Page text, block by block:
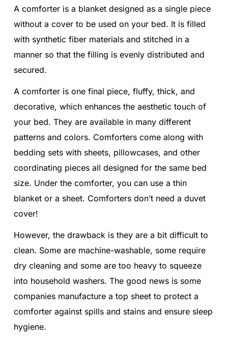
A comforter is a blanket designed as a single piece
without a cover to be used on your bed. It is filled
with synthetic fiber materials and stitched in a
manner so that the filling is evenly distributed and
secured.
A comforter is one final piece, fluffy, thick, and
decorative, which enhances the aesthetic touch of
your bed. They are available in many different
patterns and colors. Comforters come along with
bedding sets with sheets, pillowcases, and other
coordinating pieces all designed for the same bed
size. Under the comforter, you can use a thin
blanket or a sheet. Comforters don’t need a duvet
cover!
However, the drawback is they are a bit difficult to
clean. Some are machine-washable, some require
dry cleaning and some are too heavy to squeeze
into household washers. The good news is some
companies manufacture a top sheet to protect a
comforter against spills and stains and ensure sleep
hygiene.